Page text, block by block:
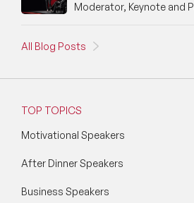
Moderator, Keynote and
All Blog Posts
TOP TOPICS
Motivational Speakers
After Dinner Speakers
Business Speakers